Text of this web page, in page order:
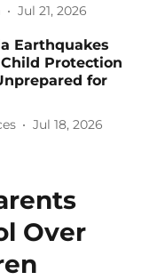
Jul 21, 2026
Earthquakes
Protection
for
Jul 18, 2026
Over